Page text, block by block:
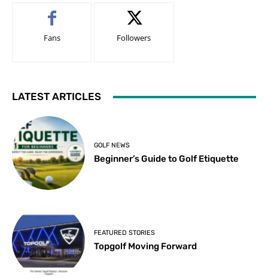
Fans Followers
LATEST ARTICLES
GOLF NEWS
Beginner’s Guide to Golf Etiquette
FEATURED STORIES
Topgolf Moving Forward